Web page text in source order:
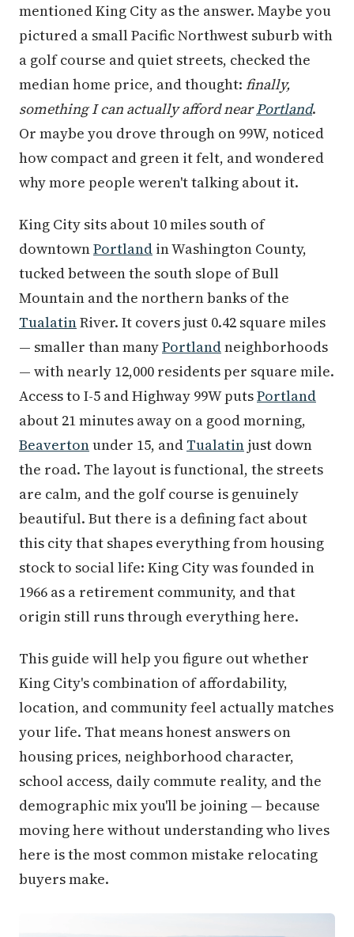
mentioned King City as the answer. Maybe you
pictured a small Pacific Northwest suburb with
a golf course and quiet streets, checked the
median home price, and thought: finally,
something I can actually afford nearPortland.
Or maybe you drove through on 99W, noticed
how compact and green it felt, and wondered
why more people weren't talking about it.
King City sits about 10 miles south of
downtownPortland in Washington County,
tucked between the south slope of Bull
Mountain and the northern banks of the
TualatinRiver. It covers just 0.42 square miles
— smaller than manyPortlandneighborhoods
— with nearly 12,000 residents per square mile.
Access to I-5 and Highway 99W putsPortland
about 21 minutes away on a good morning,
Beavertonunder 15, and Tualatin just down
the road. The layout is functional, the streets
are calm, and the golf course is genuinely
beautiful. But there is a defining fact about
this city that shapes everything from housing
stock to social life: King City was founded in
1966 as a retirement community, and that
origin still runs through everything here.
This guide will help you figure out whether
King City's combination of affordability,
location, and community feel actually matches
your life. That means honest answers on
housing prices, neighborhood character,
school access, daily commute reality, and the
demographic mix you'll be joining — because
moving here without understanding who lives
here is the most common mistake relocating
buyers make.